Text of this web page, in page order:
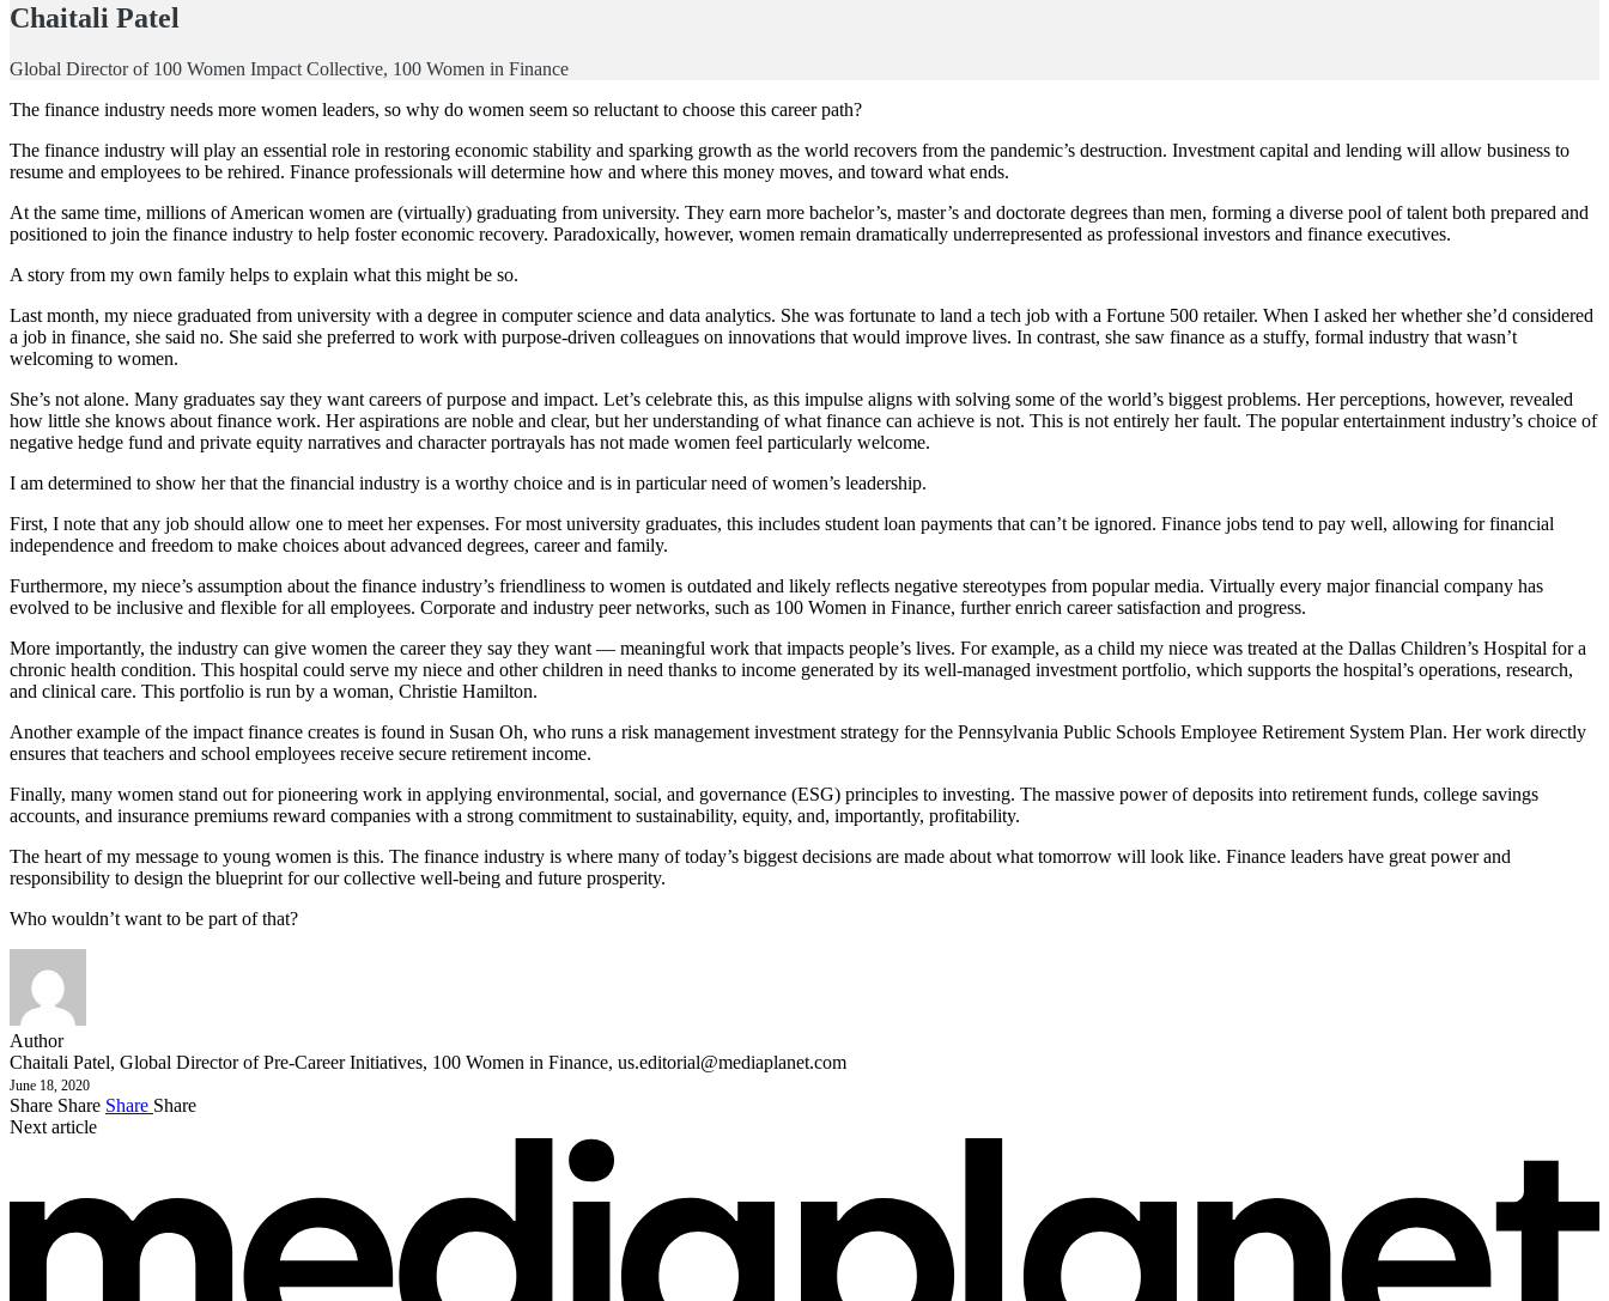
Chaitali Patel
Global Director of 100 Women Impact Collective, 100 Women in Finance
The finance industry needs more women leaders, so why do women seem so reluctant to choose this career path?
The finance industry will play an essential role in restoring economic stability and sparking growth as the world recovers from the pandemic’s destruction. Investment capital and lending will allow business to
resume and employees to be rehired. Finance professionals will determine how and where this money moves, and toward what ends.
At the same time, millions of American women are (virtually) graduating from university. They earn more bachelor’s, master’s and doctorate degrees than men, forming a diverse pool of talent both prepared and
positioned to join the finance industry to help foster economic recovery. Paradoxically, however, women remain dramatically underrepresented as professional investors and finance executives.
A story from my own family helps to explain what this might be so.
Last month, my niece graduated from university with a degree in computer science and data analytics. She was fortunate to land a tech job with a Fortune 500 retailer. When I asked her whether she’d considered
a job in finance, she said no. She said she preferred to work with purpose-driven colleagues on innovations that would improve lives. In contrast, she saw finance as a stuffy, formal industry that wasn’t
welcoming to women.
She’s not alone. Many graduates say they want careers of purpose and impact. Let’s celebrate this, as this impulse aligns with solving some of the world’s biggest problems. Her perceptions, however, revealed
how little she knows about finance work. Her aspirations are noble and clear, but her understanding of what finance can achieve is not. This is not entirely her fault. The popular entertainment industry’s choice of
negative hedge fund and private equity narratives and character portrayals has not made women feel particularly welcome.
I am determined to show her that the financial industry is a worthy choice and is in particular need of women’s leadership.
First, I note that any job should allow one to meet her expenses. For most university graduates, this includes student loan payments that can’t be ignored. Finance jobs tend to pay well, allowing for financial
independence and freedom to make choices about advanced degrees, career and family.
Furthermore, my niece’s assumption about the finance industry’s friendliness to women is outdated and likely reflects negative stereotypes from popular media. Virtually every major financial company has
evolved to be inclusive and flexible for all employees. Corporate and industry peer networks, such as 100 Women in Finance, further enrich career satisfaction and progress.
More importantly, the industry can give women the career they say they want — meaningful work that impacts people’s lives. For example, as a child my niece was treated at the Dallas Children’s Hospital for a
chronic health condition. This hospital could serve my niece and other children in need thanks to income generated by its well-managed investment portfolio, which supports the hospital’s operations, research,
and clinical care. This portfolio is run by a woman, Christie Hamilton.
Another example of the impact finance creates is found in Susan Oh, who runs a risk management investment strategy for the Pennsylvania Public Schools Employee Retirement System Plan. Her work directly
ensures that teachers and school employees receive secure retirement income.
Finally, many women stand out for pioneering work in applying environmental, social, and governance (ESG) principles to investing. The massive power of deposits into retirement funds, college savings
accounts, and insurance premiums reward companies with a strong commitment to sustainability, equity, and, importantly, profitability.
The heart of my message to young women is this. The finance industry is where many of today’s biggest decisions are made about what tomorrow will look like. Finance leaders have great power and
responsibility to design the blueprint for our collective well-being and future prosperity.
Who wouldn’t want to be part of that?
Author
Chaitali Patel, Global Director of Pre-Career Initiatives, 100 Women in Finance, us.editorial@mediaplanet.com
June 18, 2020
Share Share Share Share
Next article